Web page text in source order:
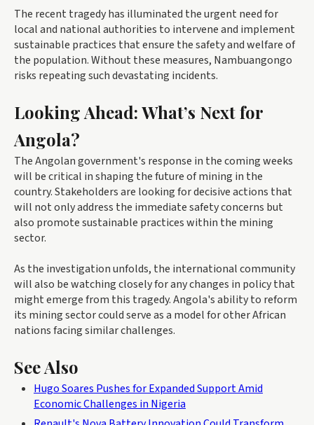
The recent tragedy has illuminated the urgent need for
local and national authorities to intervene and implement
sustainable practices that ensure the safety and welfare of
the population. Without these measures, Nambuangongo
risks repeating such devastating incidents.
Looking Ahead: What’s Next for
Angola?
The Angolan government's response in the coming weeks
will be critical in shaping the future of mining in the
country. Stakeholders are looking for decisive actions that
will not only address the immediate safety concerns but
also promote sustainable practices within the mining
sector.
As the investigation unfolds, the international community
will also be watching closely for any changes in policy that
might emerge from this tragedy. Angola's ability to reform
its mining sector could serve as a model for other African
nations facing similar challenges.
See Also
Hugo Soares Pushes for Expanded Support Amid
Economic Challenges in Nigeria